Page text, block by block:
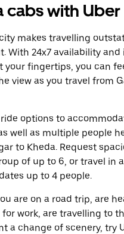
cabs with
makes travelling
With 24x7 availability
your fingertips, you can
view as you travel from
ride options to
well as multiple people
to Kheda. Request
of up to 6, or travel in
up to 4 people.
are on a road trip, are
work, are travelling to
a change of scenery, try